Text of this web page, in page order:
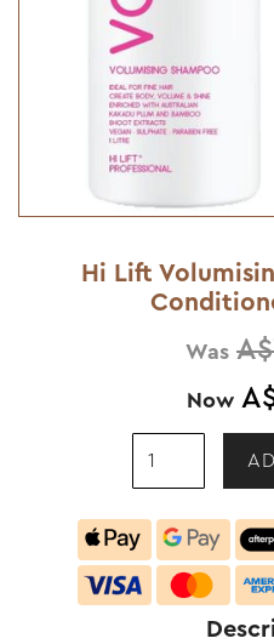
Hi Lift
Was
Now